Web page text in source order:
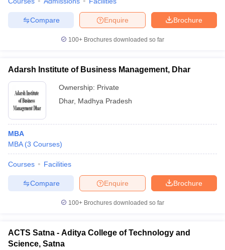
Brochure
Enquire
Compare
100+ Brochures downloaded so far
Adarsh Institute of Business Management, Dhar
Ownership: Private
Dhar, Madhya Pradesh
MBA
MBA (3 Courses)
Courses Facilities
Brochure
Enquire
Compare
100+ Brochures downloaded so far
ACTS Satna - Aditya College of Technology and
Science, Satna